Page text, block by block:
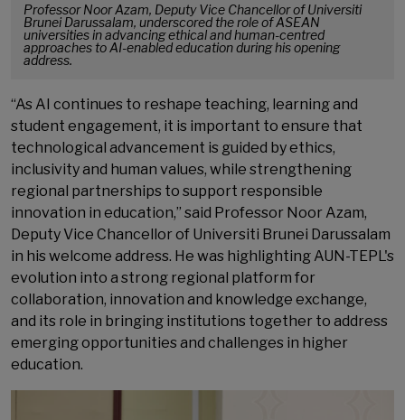
Professor Noor Azam, Deputy Vice Chancellor of Universiti
Brunei Darussalam, underscored the role of ASEAN
universities in advancing ethical and human-centred
approaches to AI-enabled education during his opening
address.
“As AI continues to reshape teaching, learning and
student engagement, it is important to ensure that
technological advancement is guided by ethics,
inclusivity and human values, while strengthening
regional partnerships to support responsible
innovation in education,” said Professor Noor Azam,
Deputy Vice Chancellor of Universiti Brunei Darussalam
in his welcome address. He was highlighting AUN-TEPL's
evolution into a strong regional platform for
collaboration, innovation and knowledge exchange,
and its role in bringing institutions together to address
emerging opportunities and challenges in higher
education.